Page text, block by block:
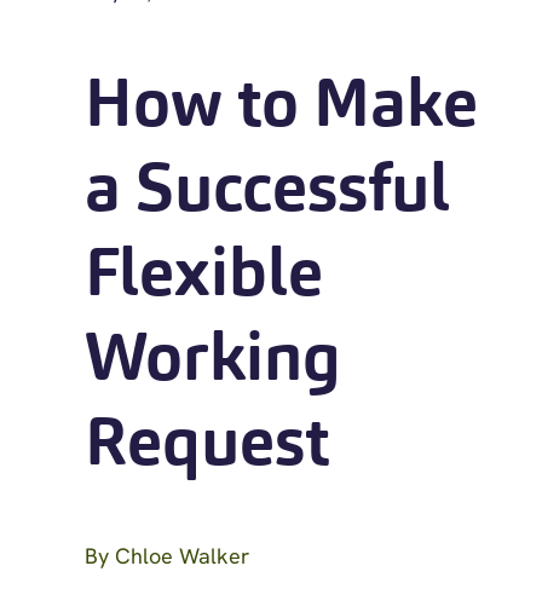
How to Make
a Successful
Flexible
Working
Request
By Chloe Walker